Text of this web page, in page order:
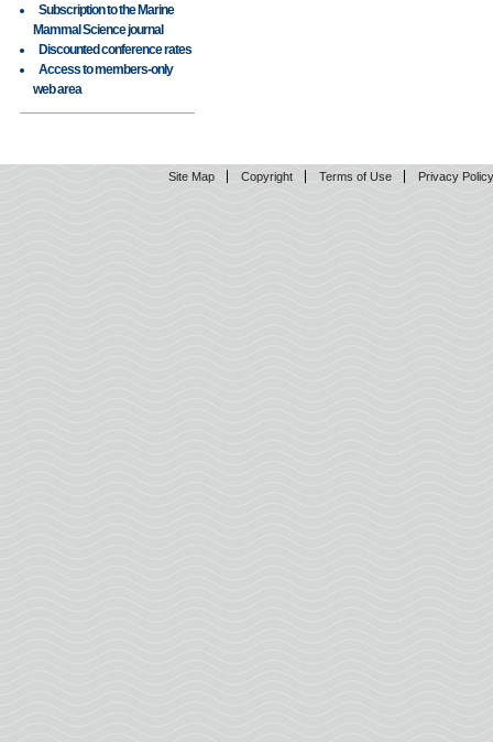
Subscription to the Marine
Mammal Science journal
Discounted conference rates
Access to members-only
web area
Site Map Copyright Terms of Use Privacy Policy